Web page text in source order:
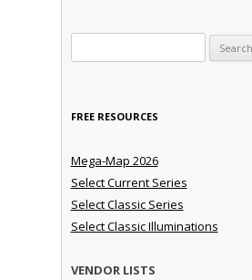
FREE RESOURCES
Mega-Map 2026
Select Current Series
Select Classic Series
Select Classic Illuminations
VENDOR LISTS